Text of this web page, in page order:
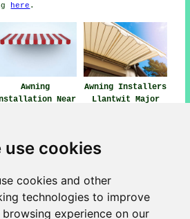
use cookies
cookies and other
technologies to improve
experience on our
here .
Awning
Near
Awning Installers
Llantwit Major
on Llantwit Major, Wales check
in CF61 area, and dialling code
Major
Maintenance - Awnings Llantwit